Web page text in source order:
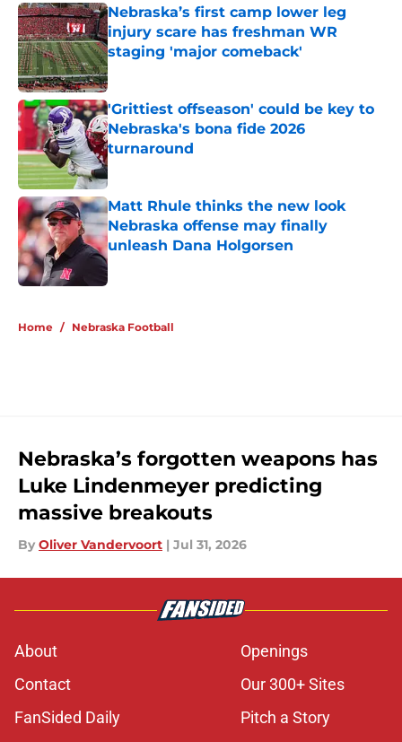
Nebraska’s first camp lower leg
injury scare has freshman WR
staging 'major comeback'
Published by on Invalid Date
'Grittiest offseason' could be key to
Nebraska's bona fide 2026
turnaround
Published by on Invalid Date
Matt Rhule thinks the new look
Nebraska offense may finally
unleash Dana Holgorsen
Published by on Invalid Date
Home / Nebraska Football
Nebraska’s forgotten weapons has
Luke Lindenmeyer predicting
massive breakouts
By Oliver Vandervoort | Jul 31, 2026
About
Openings
Contact
Our 300+ Sites
FanSided Daily
Pitch a Story